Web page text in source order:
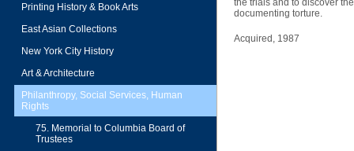
Course Reserves
Request Items
News & Events
Suggestions & Feedback
My Library Account
Printing History & Book Arts
East Asian Collections
New York City History
Art & Architecture
Philanthropy, Social Services, Human
Rights
75. Memorial to Columbia Board of
Trustees
the trials and to discover
documenting torture.
Acquired, 1987